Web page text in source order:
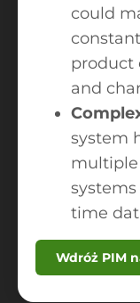
could
product
and
system
time
Wdróż PIM